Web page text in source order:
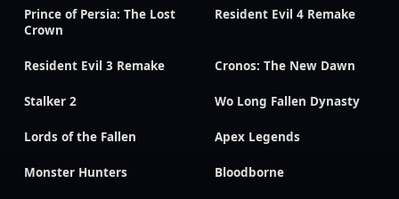
Prince of Persia: The Lost
Crown
Resident Evil 4 Remake
Resident Evil 3 Remake Cronos: The New Dawn
Stalker 2 Wo Long Fallen Dynasty
Lords of the Fallen Apex Legends
Monster Hunters Bloodborne